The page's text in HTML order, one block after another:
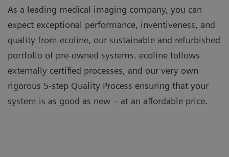
As a leading medical imaging company, you can
expect exceptional performance, inventiveness, and
quality from ecoline, our sustainable and refurbished
portfolio of pre-owned systems. ecoline follows
externally certified processes, and our very own
rigorous 5-step Quality Process ensuring that your
system is as good as new – at an affordable price.